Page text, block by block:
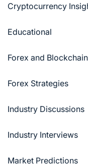
Cryptocurrency
Educational
Forex and Blockchain
Forex Strategies
Industry Discussions
Industry Interviews
Market Predictions